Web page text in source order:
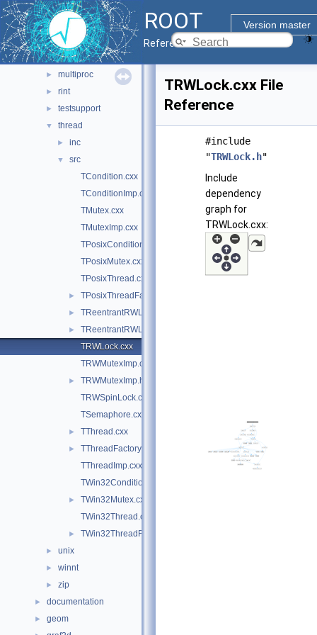
ROOT
Version master
Reference Guide
► imt
► macosx
► meta
► metacling
► multiproc
► rint
► testsupport
▼ thread
► inc
▼
src
TCondition.cxx
TConditionImp.cxx
TMutex.cxx
TMutexImp.cxx
TPosixCondition.cxx
TPosixMutex.cxx
TPosixThread.cxx
► TPosixThreadFactory.cxx
► TReentrantRWLock.cxx
►
TReentrantRWLock.hxx
TRWLock.cxx
TRWMutexImp.cxx
►
TRWMutexImp.h
TRWSpinLock.cxx
TSemaphore.cxx
► TThread.cxx
►
TThreadFactory.cxx
TThreadImp.cxx
TWin32Condition.cxx
►
TWin32Mutex.cxx
TWin32Thread.cxx
► TWin32ThreadFactory.cxx
► unix
► winnt
► zip
► documentation
► geom
TRWLock.cxx File
Reference
#include
"TRWLock.h"
Include
dependency
graph for
TRWLock.cxx: